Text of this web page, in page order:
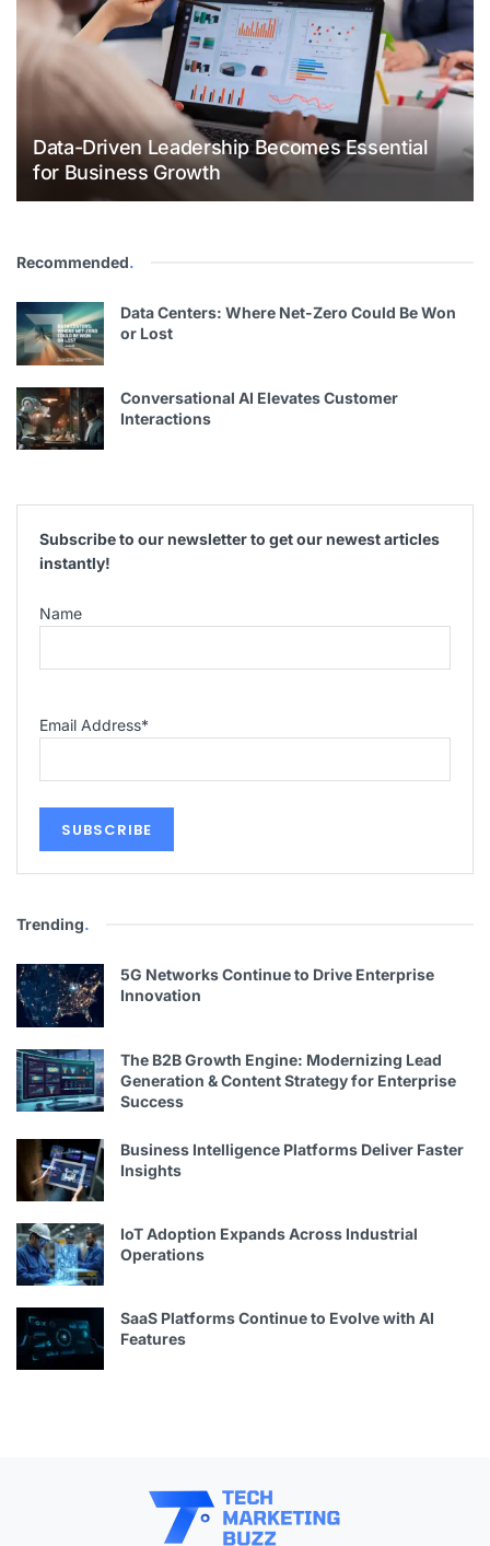
Data-Driven Leadership Becomes Essential
for Business Growth
Recommended.
Data Centers: Where Net-Zero Could Be Won
or Lost
Conversational AI Elevates Customer
Interactions
Subscribe to our newsletter to get our newest articles
instantly!
Name
Email Address*
Trending.
5G Networks Continue to Drive Enterprise
Innovation
The B2B Growth Engine: Modernizing Lead
Generation & Content Strategy for Enterprise
Success
Business Intelligence Platforms Deliver Faster
Insights
IoT Adoption Expands Across Industrial
Operations
SaaS Platforms Continue to Evolve with AI
Features